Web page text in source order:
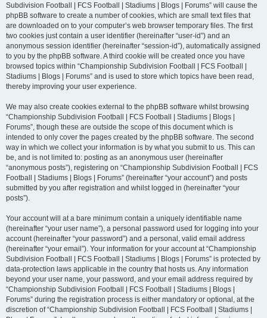
Subdivision Football | FCS Football | Stadiums | Blogs | Forums” will cause the
phpBB software to create a number of cookies, which are small text files that
are downloaded on to your computer’s web browser temporary files. The first
two cookies just contain a user identifier (hereinafter “user-id”) and an
anonymous session identifier (hereinafter “session-id”), automatically assigned
to you by the phpBB software. A third cookie will be created once you have
browsed topics within “Championship Subdivision Football | FCS Football |
Stadiums | Blogs | Forums” and is used to store which topics have been read,
thereby improving your user experience.
We may also create cookies external to the phpBB software whilst browsing
“Championship Subdivision Football | FCS Football | Stadiums | Blogs |
Forums”, though these are outside the scope of this document which is
intended to only cover the pages created by the phpBB software. The second
way in which we collect your information is by what you submit to us. This can
be, and is not limited to: posting as an anonymous user (hereinafter
“anonymous posts”), registering on “Championship Subdivision Football | FCS
Football | Stadiums | Blogs | Forums” (hereinafter “your account”) and posts
submitted by you after registration and whilst logged in (hereinafter “your
posts”).
Your account will at a bare minimum contain a uniquely identifiable name
(hereinafter “your user name”), a personal password used for logging into your
account (hereinafter “your password”) and a personal, valid email address
(hereinafter “your email”). Your information for your account at “Championship
Subdivision Football | FCS Football | Stadiums | Blogs | Forums” is protected by
data-protection laws applicable in the country that hosts us. Any information
beyond your user name, your password, and your email address required by
“Championship Subdivision Football | FCS Football | Stadiums | Blogs |
Forums” during the registration process is either mandatory or optional, at the
discretion of “Championship Subdivision Football | FCS Football | Stadiums |